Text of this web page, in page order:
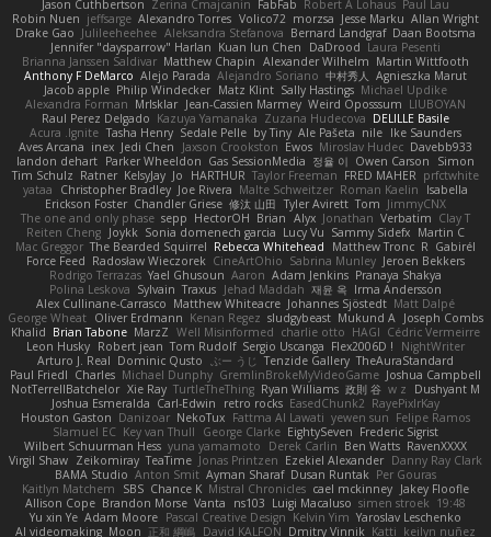
Jason Cuthbertson Zerina Cmajcanin FabFab Robert A Lohaus Paul Lau
Robin Nuen jeffsarge Alexandro Torres Volico72 morzsa Jesse Marku Allan Wright
Drake Gao Julileeheehee Aleksandra Stefanova Bernard Landgraf Daan Bootsma
Jennifer "daysparrow" Harlan Kuan lun Chen DaDrood Laura Pesenti
Brianna Janssen Saldivar Matthew Chapin Alexander Wilhelm Martin Wittfooth
Anthony F DeMarco Alejo Parada Alejandro Soriano 中村秀人
Agnieszka Marut
Jacob apple Philip Windecker Matz Klint Sally Hastings Michael Updike
Alexandra Forman MrIsklar Jean-Cassien Marmey Weird Oposssum LIUBOYAN
Raul Perez Delgado Kazuya Yamanaka Zuzana Hudecova DELILLE Basile
Acura .Ignite Tasha Henry Sedale Pelle by Tiny Ale Pašeta nile Ike Saunders
Aves Arcana inex Jedi Chen Jaxson Crookston Ewos Miroslav Hudec Davebb933
landon dehart Parker Wheeldon Gas SessionMedia 정율 이 Owen Carson
Simon
Tim Schulz Ratner KelsyJay Jo HARTHUR Taylor Freeman FRED MAHER prfctwhite
yataa
Christopher Bradley Joe Rivera Malte Schweitzer Roman Kaelin
Isabella
Erickson Foster Chandler Griese 修汰 山田 Tyler Avirett Tom JimmyCNX
The one and only phase sepp HectorOH Brian Alyx Jonathan Verbatim Clay T
Reiten Cheng Joykk Sonia domenech garcia Lucy Vu Sammy Sidefx Martin C
Mac Greggor The Bearded Squirrel Rebecca Whitehead Matthew Tronc R Gabirél
Force Feed Radosław Wieczorek CineArtOhio Sabrina Munley Jeroen Bekkers
Rodrigo Terrazas Yael Ghusoun Aaron Adam Jenkins Pranaya Shakya
Polina Leskova Sylvain Traxus Jehad Maddah 재윤 옥 Irma Andersson
Alex Cullinane-Carrasco Matthew Whiteacre Johannes Sjöstedt Matt Dalpé
George Wheat Oliver Erdmann Kenan Regez sludgybeast Mukund A
Joseph Combs
Khalid Brian Tabone MarzZ Well Misinformed charlie otto HAGI Cédric Vermeirre
Leon Husky Robert jean Tom Rudolf Sergio Uscanga Flex2006D !
NightWriter
Arturo J. Real Dominic Qusto ぶー うじ Tenzide Gallery TheAuraStandard
Paul Friedl Charles Michael Dunphy GremlinBrokeMyVideoGame Joshua Campbell
NotTerrellBatchelor Xie Ray TurtleTheThing Ryan Williams 政則 谷 w z
Dushyant M
Joshua Esmeralda Carl-Edwin retro rocks EasedChunk2 RayePixlrKay
Houston Gaston Danizoar NekoTux Fattma Al Lawati yewen sun Felipe Ramos
Slamuel EC Key van Thull George Clarke EightySeven Frederic Sigrist
Wilbert Schuurman Hess yuna yamamoto Derek Carlin Ben Watts RavenXXXX
Virgil Shaw Zeikomiray TeaTime Jonas Printzen Ezekiel Alexander Danny Ray Clark
BAMA Studio Anton Smit Ayman Sharaf Dusan Runtak Per Gouras
Kaitlyn Matchem
SBS Chance K Mistral Chronicles cael mckinney Jakey Floofle
Allison Cope Brandon Morse Vanta ns103 Luigi Macaluso simen stroek 19:48
Yu xin Ye Adam Moore Pascal Creative Design Kelvin Yim Yaroslav Leschenko
AI videomaking Moon 正和 綱嶋 David KALFON Dmitry Vinnik Katti keilyn nuñez